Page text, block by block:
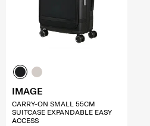
IMAGE
CARRY-ON SMALL 55CM
SUITCASE EXPANDABLE EASY
ACCESS